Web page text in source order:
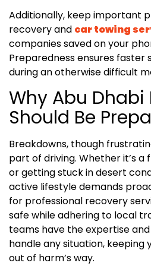
Additionally, keep important
recovery and car towing
companies saved on your
Preparedness ensures faster
during an otherwise difficult
Why Abu Dhabi
Should Be
Breakdowns, though
part of driving. Whether it’s
or getting stuck in desert
active lifestyle demands
for professional recovery
safe while adhering to local
teams have the expertise
handle any situation, keeping
out of harm’s way.